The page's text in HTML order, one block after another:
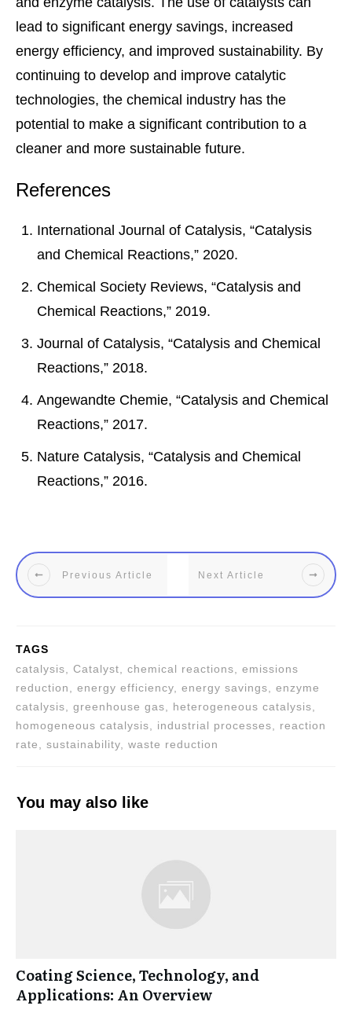
lead to significant energy savings, increased
energy efficiency, and improved sustainability. By
continuing to develop and improve catalytic
technologies, the chemical industry has the
potential to make a significant contribution to a
cleaner and more sustainable future.
References
International Journal of Catalysis, “Catalysis
and Chemical Reactions,” 2020.
Chemical Society Reviews, “Catalysis and
Chemical Reactions,” 2019.
Journal of Catalysis, “Catalysis and Chemical
Reactions,” 2018.
Angewandte Chemie, “Catalysis and Chemical
Reactions,” 2017.
Nature Catalysis, “Catalysis and Chemical
Reactions,” 2016.
Previous Article Next Article
TAGS
catalysis, Catalyst, chemical reactions, emissions
reduction, energy efficiency, energy savings, enzyme
catalysis, greenhouse gas, heterogeneous catalysis,
homogeneous catalysis, industrial processes, reaction
rate, sustainability, waste reduction
You may also like
Coating Science, Technology, and
Applications: An Overview